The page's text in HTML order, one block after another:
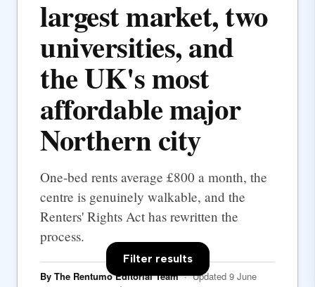
largest market, two
universities, and
the UK's most
affordable major
Northern city
One-bed rents average £800 a month, the
centre is genuinely walkable, and the
Renters' Rights Act has rewritten the
process.
By The Rentumo Editorial Team· Updated 9 June
Filter results